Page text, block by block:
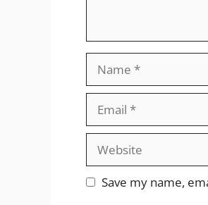
Website
Save my name,